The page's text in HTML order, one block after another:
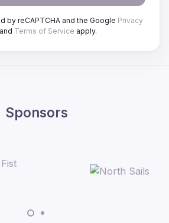
by reCAPTCHA and the Google Privacy
and Terms of Service apply.
Sponsors